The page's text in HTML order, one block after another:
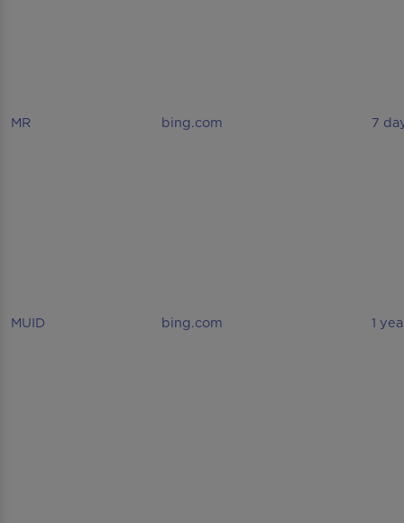
MR bing.com 7
MUID bing.com 1